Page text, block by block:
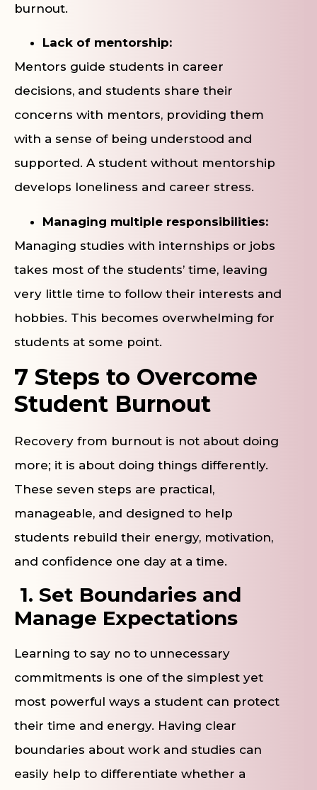
burnout.
Lack of mentorship:
Mentors guide students in career
decisions, and students share their
concerns with mentors, providing them
with a sense of being understood and
supported. A student without mentorship
develops loneliness and career stress.
Managing multiple responsibilities:
Managing studies with internships or jobs
takes most of the students’ time, leaving
very little time to follow their interests and
hobbies. This becomes overwhelming for
students at some point.
7 Steps to Overcome
Student Burnout
Recovery from burnout is not about doing
more; it is about doing things differently.
These seven steps are practical,
manageable, and designed to help
students rebuild their energy, motivation,
and confidence one day at a time.
1. Set Boundaries and
Manage Expectations
Learning to say no to unnecessary
commitments is one of the simplest yet
most powerful ways a student can protect
their time and energy. Having clear
boundaries about work and studies can
easily help to differentiate whether a